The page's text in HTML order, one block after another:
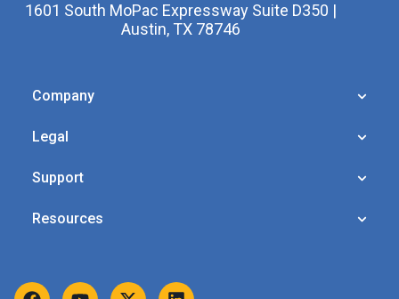
1601 South MoPac Expressway Suite D350 |
Austin, TX 78746
Company
Legal
Support
Resources